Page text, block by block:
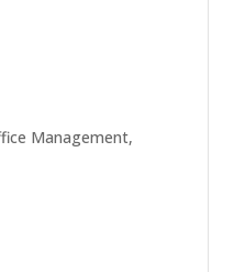
Management,